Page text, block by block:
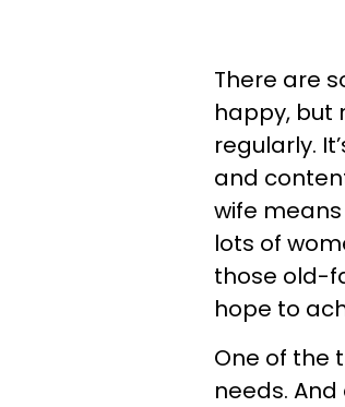
There are
happy, but
regularly.
and
wife
lots of
those old-
hope to
One of the
needs.